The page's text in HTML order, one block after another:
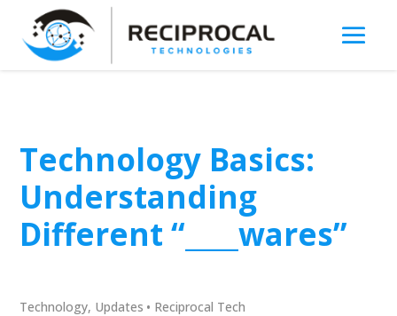
Technology Basics:
Understanding
Different “____wares”
Technology, Updates • Reciprocal Tech